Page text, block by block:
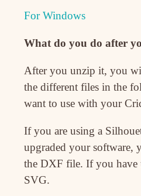
For Windows
What do you do after
After you unzip it, you
the different files in the
want to use with your
If you are using a
upgraded your software,
the DXF file. If you have
SVG.